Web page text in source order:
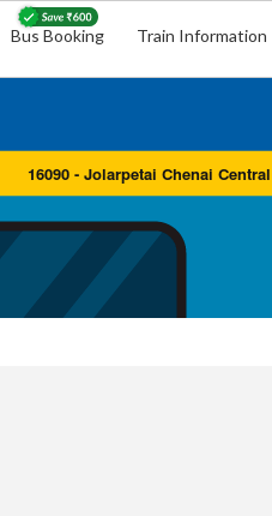
Bus Booking Train Information